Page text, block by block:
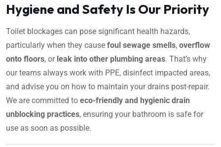
Hygiene and Safety Is Our Priority
Toilet blockages can pose significant health hazards,
particularly when they cause foul sewage smells, overflow
onto floors, or leak into other plumbing areas. That’s why
our teams always work with PPE, disinfect impacted areas,
and advise you on how to maintain your drains post-repair.
We are committed to eco-friendly and hygienic drain
unblocking practices, ensuring your bathroom is safe for
use as soon as possible.